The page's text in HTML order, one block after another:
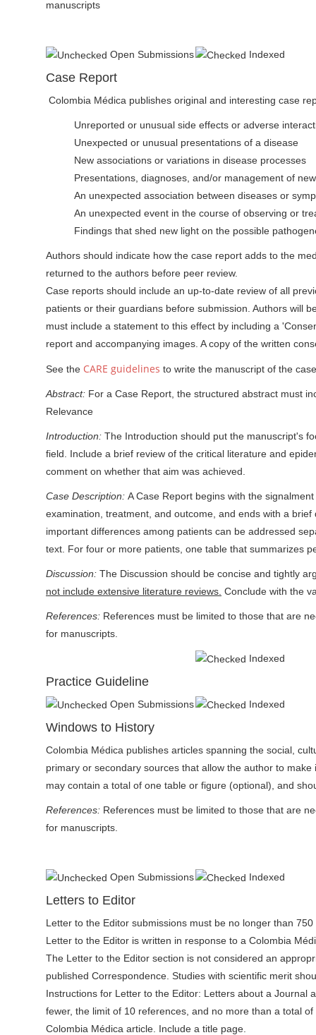
manuscripts
Open Submissions Indexed
Case Report
Colombia Médica publishes original and interesting case
Unreported or unusual side effects or adverse
Unexpected or unusual presentations of a disease
New associations or variations in disease processes
Presentations, diagnoses, and/or management of
An unexpected association between diseases or
An unexpected event in the course of observing or
Findings that shed new light on the possible
Authors should indicate how the case report adds to the
returned to the authors before peer review.
Case reports should include an up-to-date review of all
patients or their guardians before submission. Authors will
must include a statement to this effect by including a
report and accompanying images. A copy of the written
See the CARE guidelines to write the manuscript of the
Abstract: For a Case Report, the structured abstract must
Relevance
Introduction: The Introduction should put the manuscript's
field. Include a brief review of the critical literature and
comment on whether that aim was achieved.
Case Description: A Case Report begins with the
examination, treatment, and outcome, and ends with a
important differences among patients can be addressed
text. For four or more patients, one table that summarizes
Discussion: The Discussion should be concise and tightly
not include extensive literature reviews. Conclude with the
References: References must be limited to those that are
for manuscripts.
Indexed
Practice Guideline
Open Submissions Indexed
Windows to History
Colombia Médica publishes articles spanning the social,
primary or secondary sources that allow the author to
may contain a total of one table or figure (optional), and
References: References must be limited to those that are
for manuscripts.
Open Submissions Indexed
Letters to Editor
Letter to the Editor submissions must be no longer than
Letter to the Editor is written in response to a Colombia
The Letter to the Editor section is not considered an
published Correspondence. Studies with scientific merit
Instructions for Letter to the Editor: Letters about a Journal
fewer, the limit of 10 references, and no more than a total
Colombia Médica article. Include a title page.